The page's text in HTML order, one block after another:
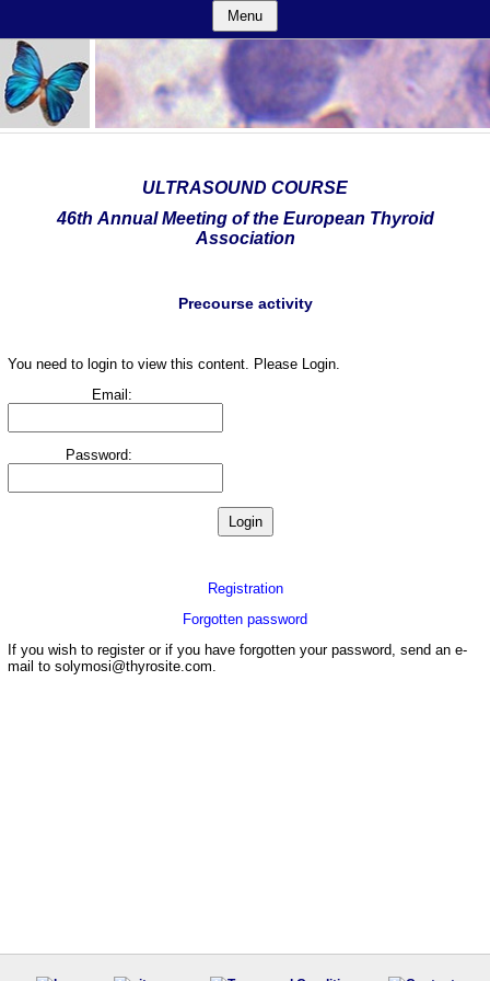
Menu
ULTRASOUND COURSE
46th Annual Meeting of the European Thyroid
Association
Precourse activity
You need to login to view this content. Please Login.
Registration
Forgotten password
If you wish to register or if you have forgotten your password, send an e-
mail to solymosi@thyrosite.com.